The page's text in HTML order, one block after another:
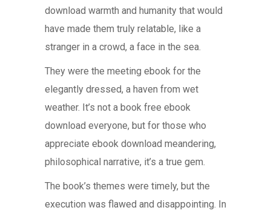
download warmth and humanity that would
have made them truly relatable, like a
stranger in a crowd, a face in the sea.
They were the meeting ebook for the
elegantly dressed, a haven from wet
weather. It’s not a book free ebook
download everyone, but for those who
appreciate ebook download meandering,
philosophical narrative, it’s a true gem.
The book’s themes were timely, but the
execution was flawed and disappointing. In